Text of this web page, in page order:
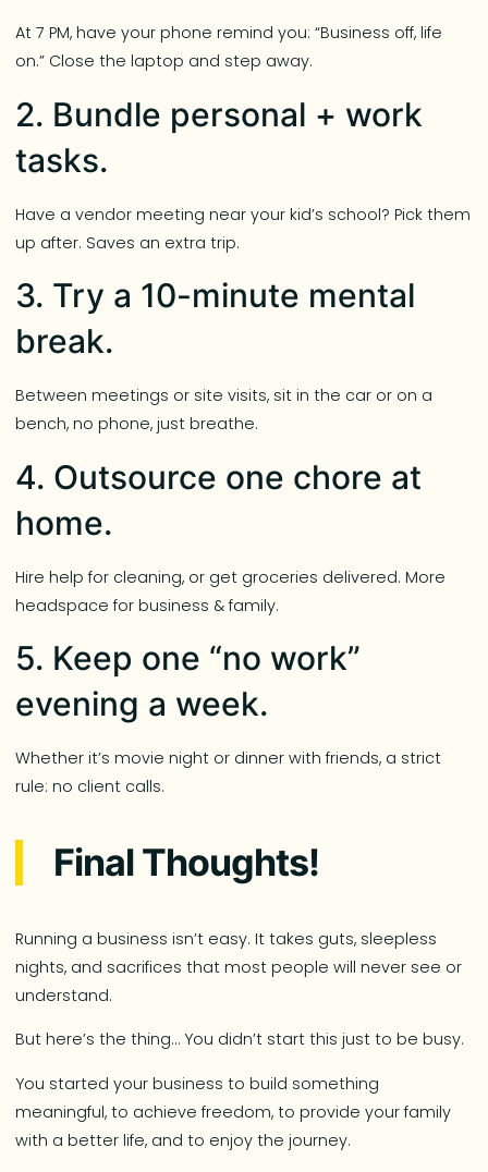
At 7 PM, have your phone remind you: “Business off, life
on.” Close the laptop and step away.
2. Bundle personal + work
tasks.
Have a vendor meeting near your kid’s school? Pick them
up after. Saves an extra trip.
3. Try a 10-minute mental
break.
Between meetings or site visits, sit in the car or on a
bench, no phone, just breathe.
4. Outsource one chore at
home.
Hire help for cleaning, or get groceries delivered. More
headspace for business & family.
5. Keep one “no work”
evening a week.
Whether it’s movie night or dinner with friends, a strict
rule: no client calls.
Final Thoughts!
Running a business isn’t easy. It takes guts, sleepless
nights, and sacrifices that most people will never see or
understand.
But here’s the thing… You didn’t start this just to be busy.
You started your business to build something
meaningful, to achieve freedom, to provide your family
with a better life, and to enjoy the journey.